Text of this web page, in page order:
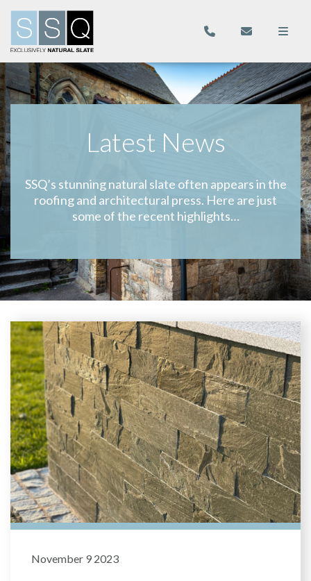
Latest News
SSQ’s stunning natural slate often appears in the
roofing and architectural press. Here are just
some of the recent highlights…
November 9 2023